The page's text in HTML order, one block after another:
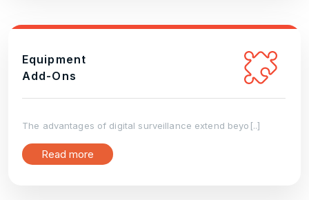
Equipment
Add-Ons
The advantages of digital surveillance extend beyo[..]
Read more